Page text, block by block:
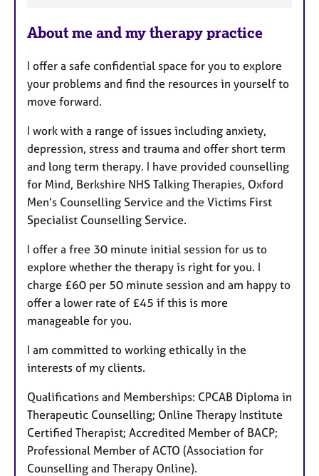
t
r
e
s
About me and my therapy practice
I offer a safe confidential space for you to explore
your problems and find the resources in yourself to
move forward.
I work with a range of issues including anxiety,
depression, stress and trauma and offer short term
and long term therapy. I have provided counselling
for Mind, Berkshire NHS Talking Therapies, Oxford
Men’s Counselling Service and the Victims First
Specialist Counselling Service.
I offer a free 30 minute initial session for us to
explore whether the therapy is right for you. I
charge £60 per 50 minute session and am happy to
offer a lower rate of £45 if this is more
manageable for you.
I am committed to working ethically in the
interests of my clients.
Qualifications and Memberships: CPCAB Diploma in
Therapeutic Counselling; Online Therapy Institute
Certified Therapist; Accredited Member of BACP;
Professional Member of ACTO (Association for
Counselling and Therapy Online).